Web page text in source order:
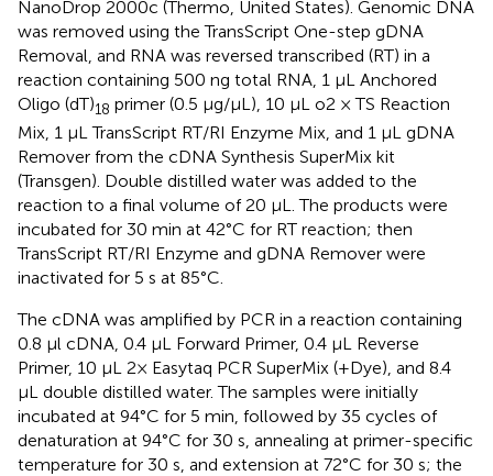
NanoDrop 2000c (Thermo, United States). Genomic DNA
was removed using the TransScript One-step gDNA
Removal, and RNA was reversed transcribed (RT) in a
reaction containing 500 ng total RNA, 1 μL Anchored
Oligo (dT)18 primer (0.5 μg/μL), 10 μL o2 × TS Reaction
Mix, 1 μL TransScript RT/RI Enzyme Mix, and 1 μL gDNA
Remover from the cDNA Synthesis SuperMix kit
(Transgen). Double distilled water was added to the
reaction to a final volume of 20 μL. The products were
incubated for 30 min at 42°C for RT reaction; then
TransScript RT/RI Enzyme and gDNA Remover were
inactivated for 5 s at 85°C.
The cDNA was amplified by PCR in a reaction containing
0.8 μl cDNA, 0.4 μL Forward Primer, 0.4 μL Reverse
Primer, 10 μL 2× Easytaq PCR SuperMix (+Dye), and 8.4
μL double distilled water. The samples were initially
incubated at 94°C for 5 min, followed by 35 cycles of
denaturation at 94°C for 30 s, annealing at primer-specific
temperature for 30 s, and extension at 72°C for 30 s; the